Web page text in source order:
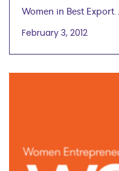
Women in Best Export
Case Studies
February 3, 2012